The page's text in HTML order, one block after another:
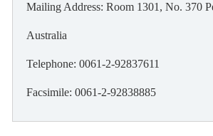
Mailing Address: Room 1301, No. 370
Australia
Telephone: 0061-2-92837611
Facsimile: 0061-2-92838885